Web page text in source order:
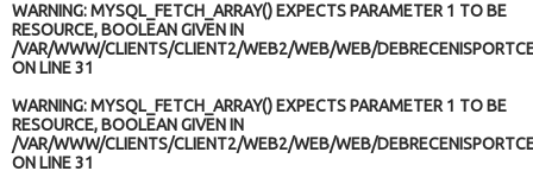
WARNING: MYSQL_FETCH_ARRAY() EXPECTS PARAMETER 1 TO BE
RESOURCE, BOOLEAN GIVEN IN
/VAR/WWW/CLIENTS/CLIENT2/WEB2/WEB/WEB/
ON LINE31
WARNING: MYSQL_FETCH_ARRAY() EXPECTS PARAMETER 1 TO BE
RESOURCE, BOOLEAN GIVEN IN
/VAR/WWW/CLIENTS/CLIENT2/WEB2/WEB/WEB/
ON LINE31